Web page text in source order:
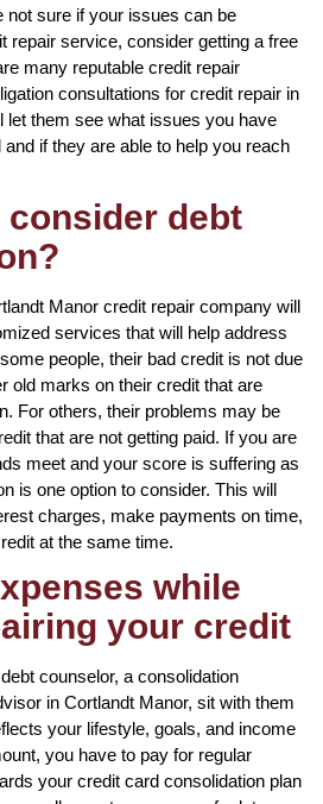
not sure if your issues can be
repair service, consider getting a free
many reputable credit repair
consultations for credit repair in
let them see what issues you have
if they are able to help you reach
consider debt
Manor credit repair company will
services that will help address
people, their bad credit is not due
old marks on their credit that are
For others, their problems may be
that are not getting paid. If you are
meet and your score is suffering as
is one option to consider. This will
charges, make payments on time,
at the same time.
while
your credit
counselor, a consolidation
in Cortlandt Manor, sit with them
your lifestyle, goals, and income
you have to pay for regular
your credit card consolidation plan